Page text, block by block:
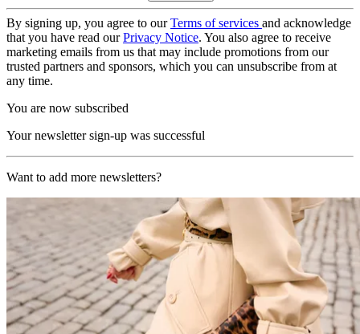
By signing up, you agree to ourTerms of services and acknowledge
that you have read ourPrivacy Notice. You also agree to receive
marketing emails from us that may include promotions from our
trusted partners and sponsors, which you can unsubscribe from at
any time.
You are now subscribed
Your newsletter sign-up was successful
Want to add more newsletters?